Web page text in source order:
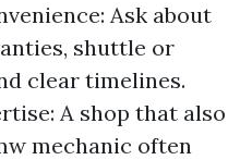
Ask about
shuttle or
clear timelines.
A shop that also
mechanic often